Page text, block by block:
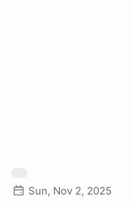
Sun, Nov 2, 2025